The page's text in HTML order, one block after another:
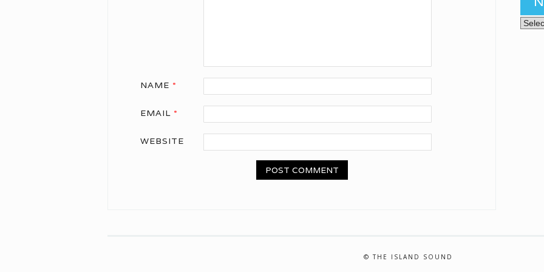
NAME *
EMAIL *
WEBSITE
News
© THE ISLAND SOUND